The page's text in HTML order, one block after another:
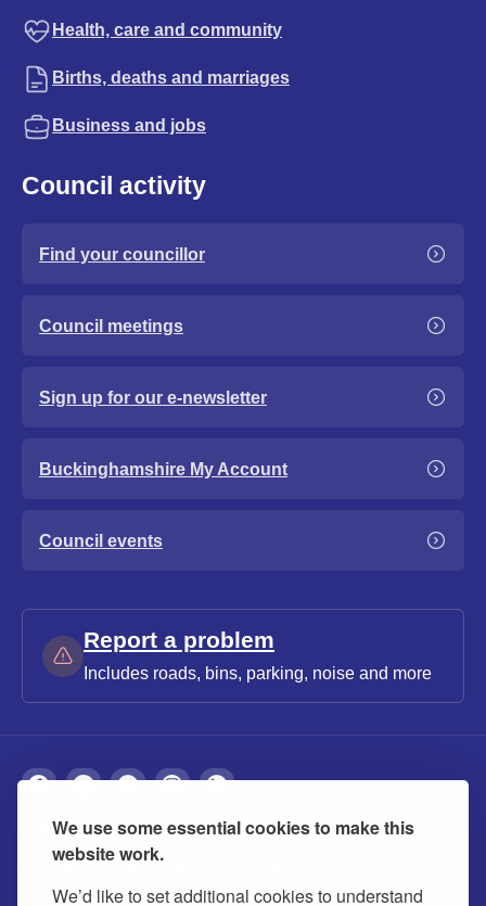
We use some essential cookies to make this
website work.
We’d like to set additional cookies to understand
Health, care and community
Births, deaths and marriages
Business and jobs
Council activity
Find your councillor
Council meetings
Sign up for our e-newsletter
Buckinghamshire My Account
Council events
Report a problem
Includes roads, bins, parking, noise and more
About Privacy Accessibility Cookies
Contact us Modern slavery statement